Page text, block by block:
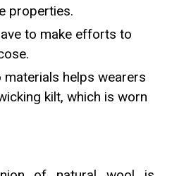
properties.
to make efforts to
helps wearers
kilt, which is worn